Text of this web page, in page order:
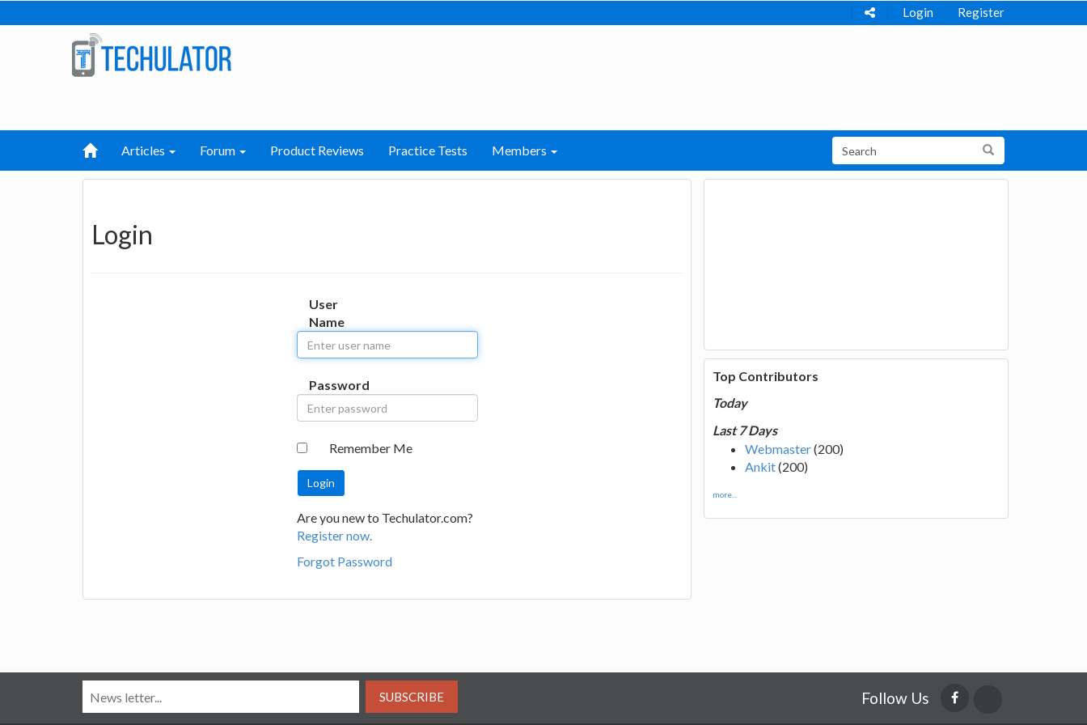
Login Register
Articles Forum Product Reviews Practice Tests Members
Login
User
Name
Password
Remember Me
Are you new to Techulator.com?
Register now.
Forgot Password
Top Contributors
Today
Last 7 Days
Webmaster(200)
Ankit(200)
more...
SUBSCRIBE Follow Us